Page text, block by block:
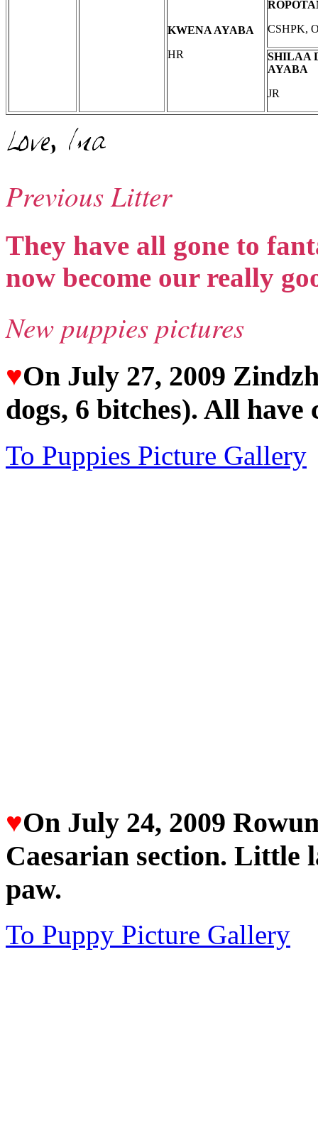
KWENA AYABA
HR
CSHPK,
SHILAA
AYABA
JR
Previous Litter
They have all gone to
now become our really
New puppies pictures
♥On July 27, 2009
dogs, 6 bitches). All have
To Puppies Picture Gallery
♥On July 24, 2009
Caesarian section. Little
paw.
To Puppy Picture Gallery